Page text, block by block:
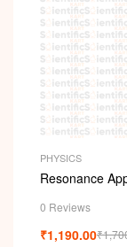
PHYSICS
Resonance
0 Reviews
₹
₹1,190.00